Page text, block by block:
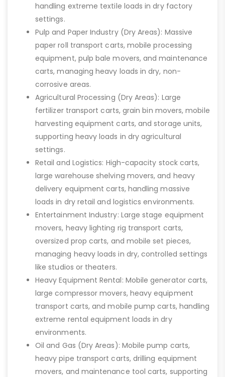
handling extreme textile loads in dry factory
settings.
Pulp and Paper Industry (Dry Areas): Massive
paper roll transport carts, mobile processing
equipment, pulp bale movers, and maintenance
carts, managing heavy loads in dry, non-
corrosive areas.
Agricultural Processing (Dry Areas): Large
fertilizer transport carts, grain bin movers, mobile
harvesting equipment carts, and storage units,
supporting heavy loads in dry agricultural
settings.
Retail and Logistics: High-capacity stock carts,
large warehouse shelving movers, and heavy
delivery equipment carts, handling massive
loads in dry retail and logistics environments.
Entertainment Industry: Large stage equipment
movers, heavy lighting rig transport carts,
oversized prop carts, and mobile set pieces,
managing heavy loads in dry, controlled settings
like studios or theaters.
Heavy Equipment Rental: Mobile generator carts,
large compressor movers, heavy equipment
transport carts, and mobile pump carts, handling
extreme rental equipment loads in dry
environments.
Oil and Gas (Dry Areas): Mobile pump carts,
heavy pipe transport carts, drilling equipment
movers, and maintenance tool carts, supporting